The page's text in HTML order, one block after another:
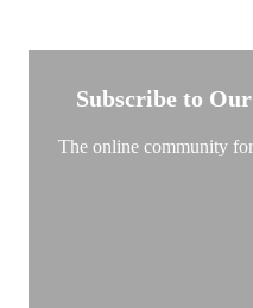
Subscribe to
The online community